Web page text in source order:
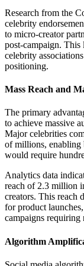
Research from the
celebrity
to micro-creator
post-campaign. This
celebrity
positioning.
Mass Reach and
The primary
to achieve massive
Major celebrities
of millions, enabling
would require
Analytics data
reach of 2.3 million
creators. This reach
for product
campaigns requiring
Algorithm